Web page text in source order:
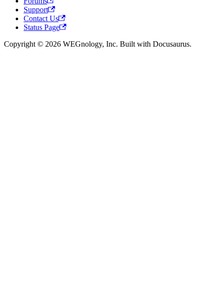
Support
Contact Us
Status Page
Copyright © 2026 WEGnology, Inc. Built with Docusaurus.